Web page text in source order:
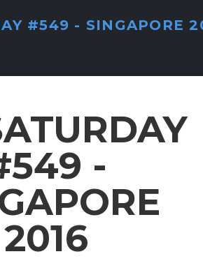
#549 - SINGAPORE
-
2016